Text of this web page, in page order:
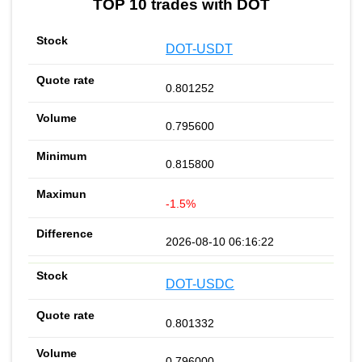
TOP 10 trades with DOT
DOT-USDT
0.801252
0.795600
0.815800
-1.5%
2026-08-10 06:16:22
DOT-USDC
0.801332